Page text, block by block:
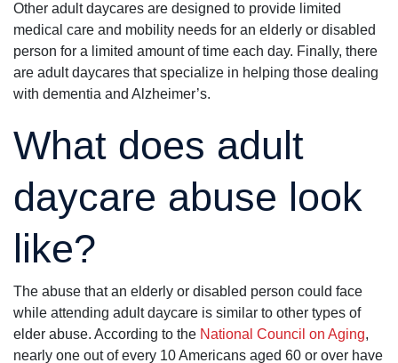
Other adult daycares are designed to provide limited
medical care and mobility needs for an elderly or disabled
person for a limited amount of time each day. Finally, there
are adult daycares that specialize in helping those dealing
with dementia and Alzheimer’s.
What does adult
daycare abuse look
like?
The abuse that an elderly or disabled person could face
while attending adult daycare is similar to other types of
elder abuse. According to the National Council on Aging,
nearly one out of every 10 Americans aged 60 or over have